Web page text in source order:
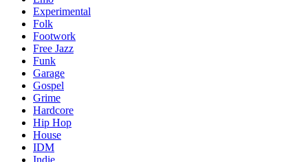
Experimental
Folk
Footwork
Free Jazz
Funk
Garage
Gospel
Grime
Hardcore
Hip Hop
House
IDM
Indie